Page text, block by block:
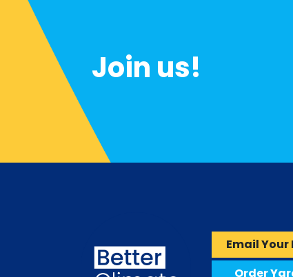
Join us!
Email Your
Order